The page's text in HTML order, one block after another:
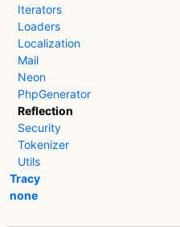
Iterators
Loaders
Localization
Mail
Neon
PhpGenerator
Reflection
Security
Tokenizer
Utils
Tracy
none